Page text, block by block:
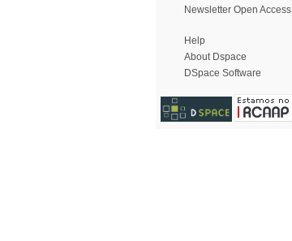
Newsletter Open Access
Help
About Dspace
DSpace Software